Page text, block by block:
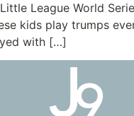
League World
kids play trumps
with […]